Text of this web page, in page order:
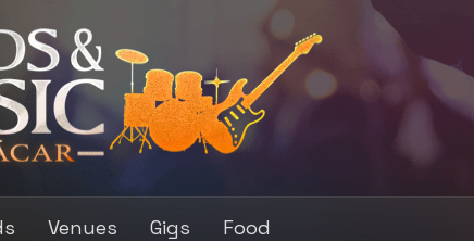
Venues Gigs Food